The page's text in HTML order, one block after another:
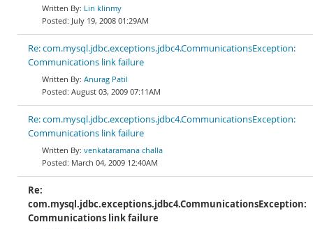
Lin klinmy
July 19, 2008 01:29AM
Re: com.mysql.jdbc.exceptions.jdbc4.CommunicationsException:
Communications link failure
Anurag Patil
August 03, 2009 07:11AM
Re: com.mysql.jdbc.exceptions.jdbc4.CommunicationsException:
Communications link failure
venkataramana challa
March 04, 2009 12:40AM
Re:
com.mysql.jdbc.exceptions.jdbc4.CommunicationsException:
Communications link failure